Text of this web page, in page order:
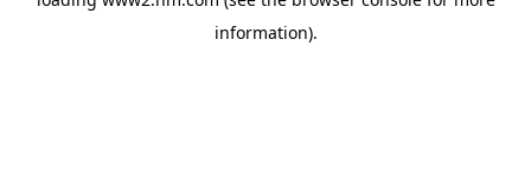
information).